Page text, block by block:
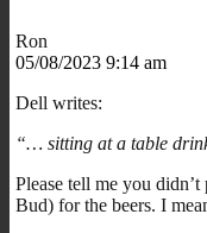
Ron
05/08/2023 9:14 am
Dell writes:
“… sitting at a table
Please tell me you
Bud) for the beers. I